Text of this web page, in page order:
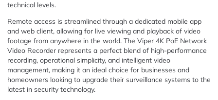
technical levels.
Remote access is streamlined through a dedicated mobile app
and web client, allowing for live viewing and playback of video
footage from anywhere in the world. The Viper 4K PoE Network
Video Recorder represents a perfect blend of high-performance
recording, operational simplicity, and intelligent video
management, making it an ideal choice for businesses and
homeowners looking to upgrade their surveillance systems to the
latest in security technology.